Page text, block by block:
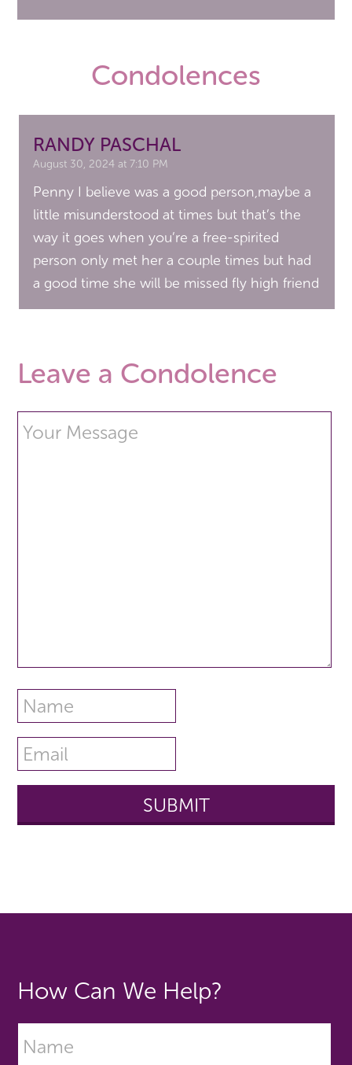
Condolences
RANDY PASCHAL
August 30, 2024 at 7:10 PM
Penny I believe was a good person,maybe a
little misunderstood at times but that’s the
way it goes when you’re a free-spirited
person only met her a couple times but had
a good time she will be missed fly high friend
Leave a Condolence
How Can We Help?